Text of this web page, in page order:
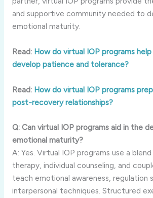
and supportive community needed to
emotional maturity.
Read: How do virtual IOP programs
develop patience and tolerance?
Read: How do virtual IOP programs
post-recovery relationships?
Q: Can virtual IOP programs aid in the
emotional maturity?
A: Yes. Virtual IOP programs use a
therapy, individual counseling, and
teach emotional awareness, regulation
interpersonal techniques. Structured